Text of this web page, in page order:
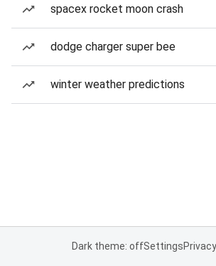
spacex rocket moon crash
dodge charger super bee
winter weather predictions
Dark theme: offSettingsPrivacy